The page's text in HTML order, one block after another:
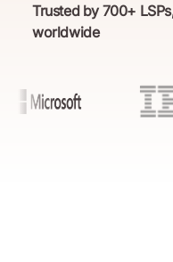
Trusted by 700+
worldwide